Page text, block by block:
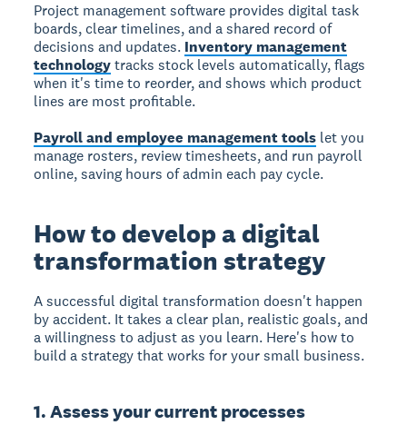
Project management software provides digital task
boards, clear timelines, and a shared record of
decisions and updates. Inventory management
technologytracks stock levels automatically, flags
when it's time to reorder, and shows which product
lines are most profitable.
Payroll and employee management tools let you
manage rosters, review timesheets, and run payroll
online, saving hours of admin each pay cycle.
How to develop a digital
transformation strategy
A successful digital transformation doesn't happen
by accident. It takes a clear plan, realistic goals, and
a willingness to adjust as you learn. Here's how to
build a strategy that works for your small business.
1. Assess your current processes